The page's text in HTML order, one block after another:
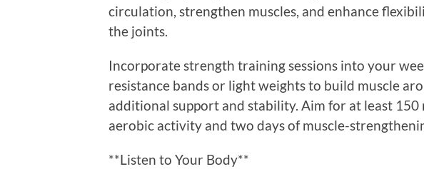
circulation, strengthen muscles, and enhance
the joints.
Incorporate strength training sessions into your
resistance bands or light weights to build muscle
additional support and stability. Aim for at least
aerobic activity and two days of muscle-
**Listen to Your Body**